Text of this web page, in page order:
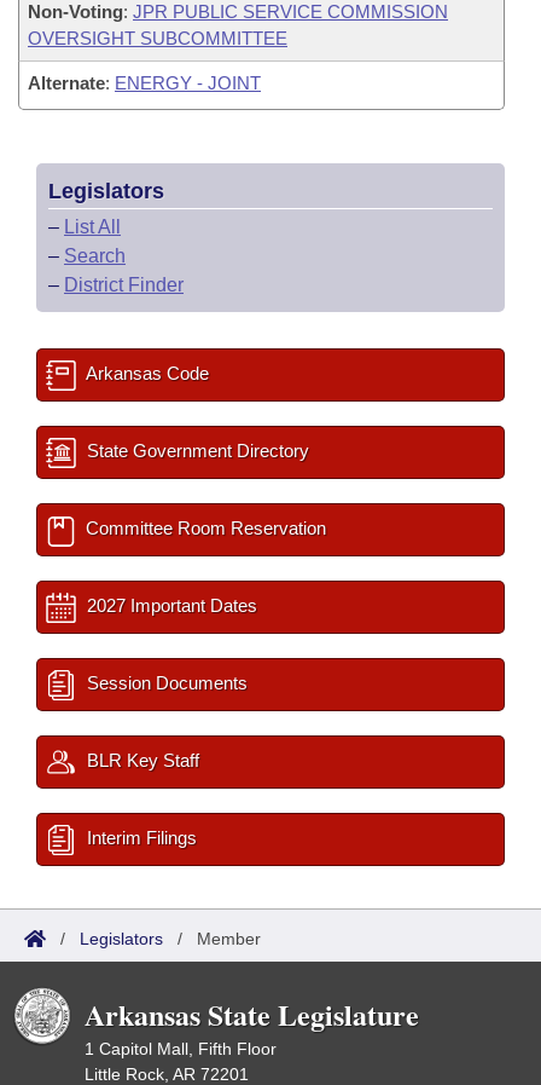
Non-Voting: JPR PUBLIC SERVICE COMMISSION
OVERSIGHT SUBCOMMITTEE
Alternate: ENERGY - JOINT
Legislators
– List All
– Search
– District Finder
Arkansas Code
State Government Directory
Committee Room Reservation
2027 Important Dates
Session Documents
BLR Key Staff
Interim Filings
/ Legislators / Member
Arkansas State Legislature
1 Capitol Mall, Fifth Floor
Little Rock, AR 72201